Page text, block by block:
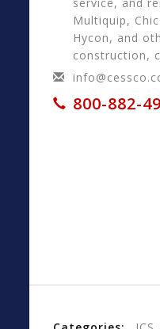
Multiquip,
Hycon, and
construction,
800-882-